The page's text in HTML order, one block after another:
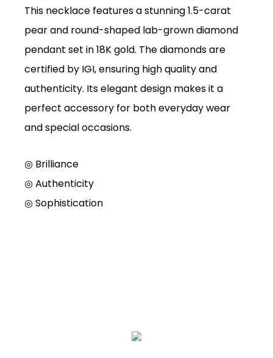
This necklace features a stunning 1.5-carat
pear and round-shaped lab-grown diamond
pendant set in 18K gold. The diamonds are
certified by IGI, ensuring high quality and
authenticity. Its elegant design makes it a
perfect accessory for both everyday wear
and special occasions.
◎ Brilliance
◎ Authenticity
◎ Sophistication